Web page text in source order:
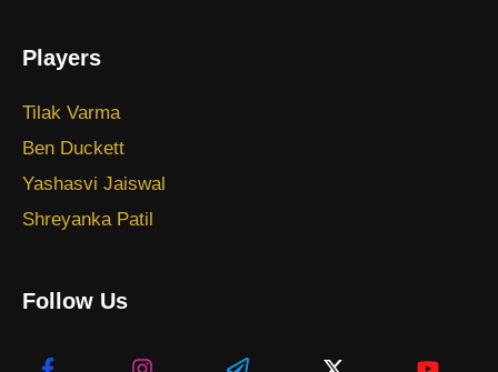
Players
Tilak Varma
Ben Duckett
Yashasvi Jaiswal
Shreyanka Patil
Follow Us